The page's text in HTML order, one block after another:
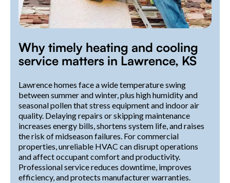
Why timely heating and cooling
service matters in Lawrence, KS
Lawrence homes face a wide temperature swing
between summer and winter, plus high humidity and
seasonal pollen that stress equipment and indoor air
quality. Delaying repairs or skipping maintenance
increases energy bills, shortens system life, and raises
the risk of midseason failures. For commercial
properties, unreliable HVAC can disrupt operations
and affect occupant comfort and productivity.
Professional service reduces downtime, improves
efficiency, and protects manufacturer warranties.